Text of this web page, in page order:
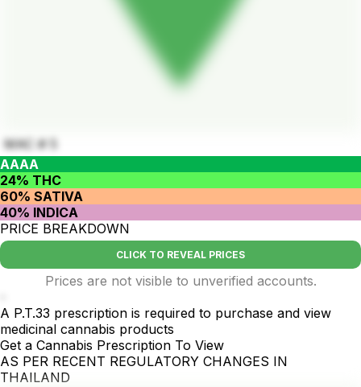
MAC # 5
AAAA
24% THC
60% SATIVA
40% INDICA
PRICE BREAKDOWN
CLICK TO REVEAL PRICES
Prices are not visible to unverified accounts.
A P.T.33 prescription is required to purchase and view
medicinal cannabis products
Get a Cannabis Prescription To View
AS PER RECENT REGULATORY CHANGES IN
THAILAND